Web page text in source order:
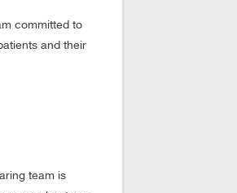
committed to
and their
team is